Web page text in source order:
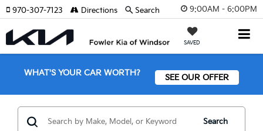
9:00AM - 6:00PM
SAVED
970-307-7123 Directions Search
WHAT'S YOUR CAR WORTH? SEE OUR OFFER
Search